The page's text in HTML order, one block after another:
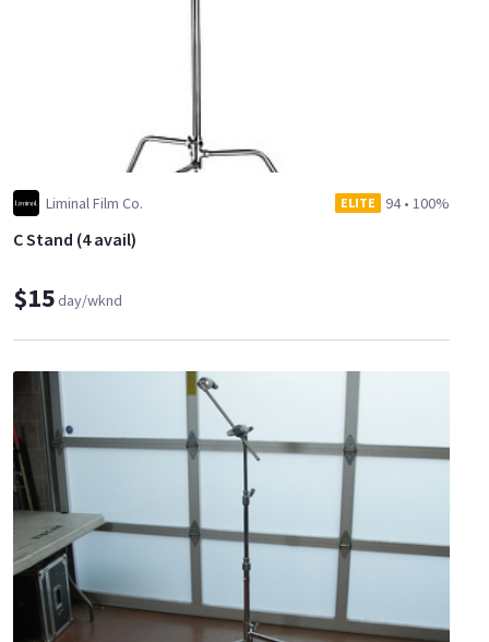
Liminal Film Co. ELITE 94• 100%
C Stand (4 avail)
$15day/wknd